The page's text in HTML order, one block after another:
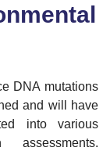
DNA mutations
and will have
into various